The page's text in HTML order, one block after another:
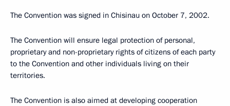
The Convention was signed in Chisinau on October 7, 2002.
The Convention will ensure legal protection of personal,
proprietary and non-proprietary rights of citizens of each party
to the Convention and other individuals living on their
territories.
The Convention is also aimed at developing cooperation